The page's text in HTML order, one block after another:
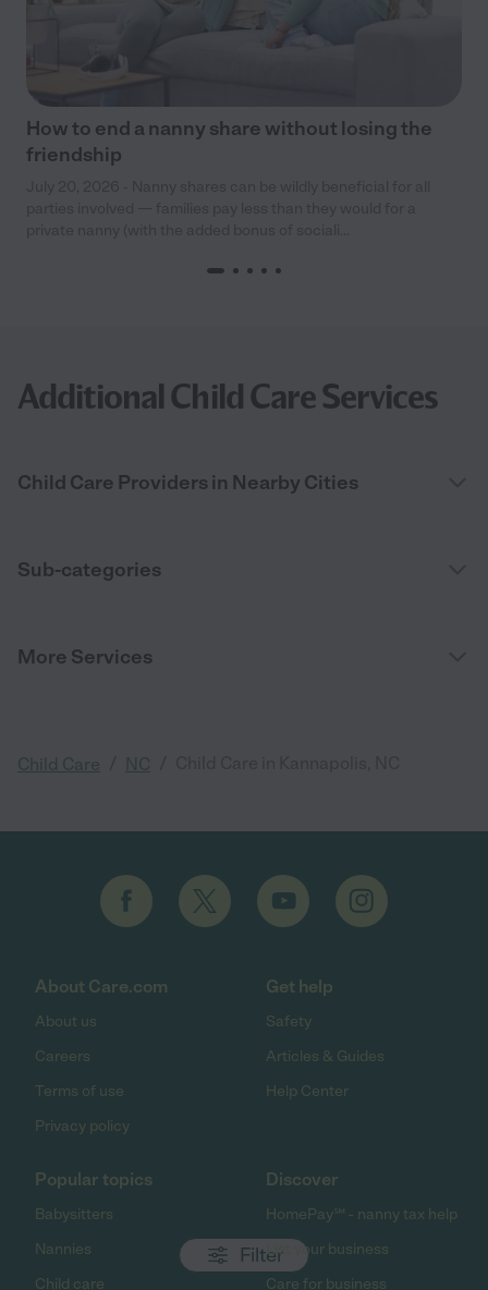
Filter
How to end a nanny share without losing the
friendship
Additional Child Care Services
Child Care Providers in Nearby Cities
Sub-categories
More Services
Child Care NC
About Care.com
About us
Careers
Terms of use
Privacy policy
Get help
Safety
Articles & Guides
Help Center
Popular topics
Babysitters
Nannies
Child care
Discover
HomePay℠ - nanny tax help
List your business
Care for business